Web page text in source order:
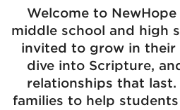
Welcome to
middle school and high
invited to grow in their
dive into Scripture,
relationships that
families to help